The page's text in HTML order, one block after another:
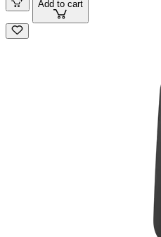
Add to cart